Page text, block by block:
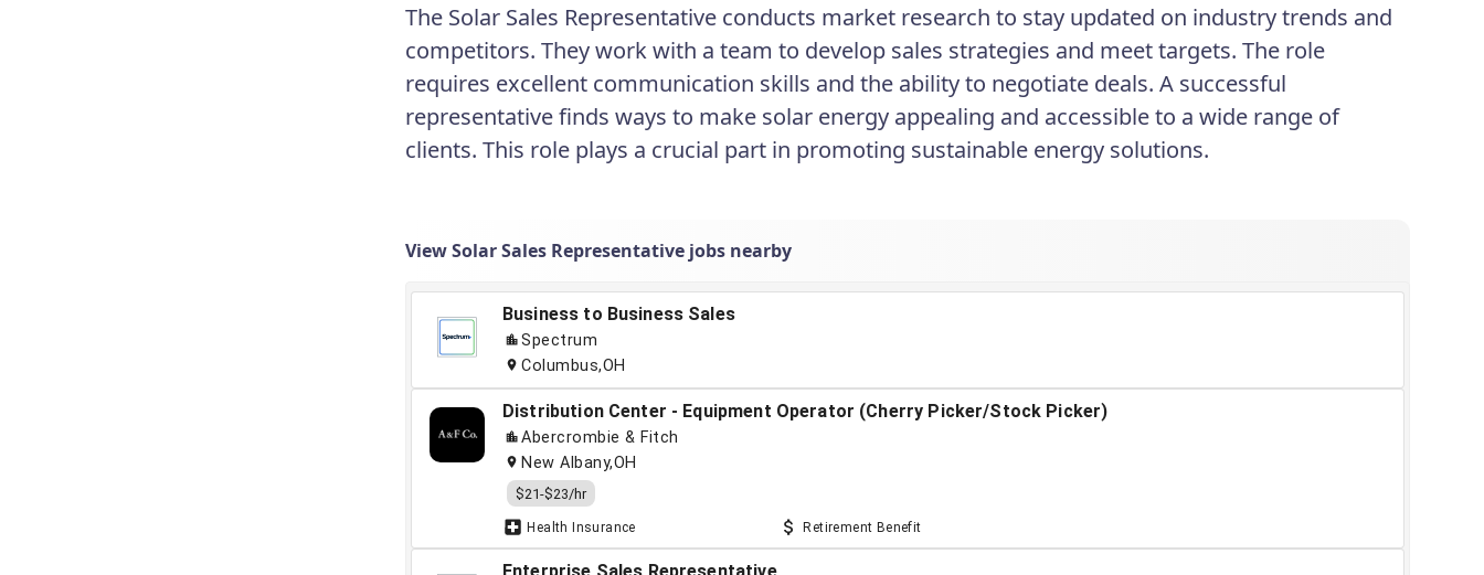
The Solar Sales Representative conducts market research to stay updated on industry trends and
competitors. They work with a team to develop sales strategies and meet targets. The role
requires excellent communication skills and the ability to negotiate deals. A successful
representative finds ways to make solar energy appealing and accessible to a wide range of
clients. This role plays a crucial part in promoting sustainable energy solutions.
View Solar Sales Representative jobs nearby